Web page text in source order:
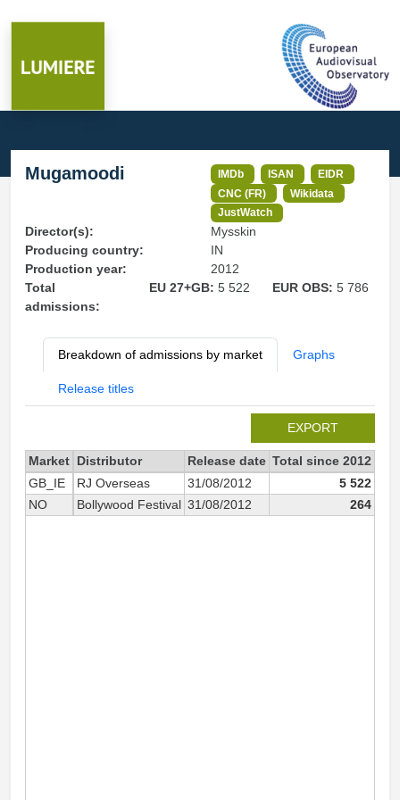
Mugamoodi IMDb ISAN
EIDR
CNC (FR)
Wikidata
JustWatch
Director(s):
Mysskin
Producing country:
IN
Production year:
2012
Total
admissions:
EU 27+GB: 5 522 EUR OBS:5 786
Breakdown of admissions by market Graphs
Release titles
EXPORT
Market Distributor Release date Total since 2012
GB_IE
RJ Overseas 31/08/2012
5 522
NO
Bollywood Festival 31/08/2012 264